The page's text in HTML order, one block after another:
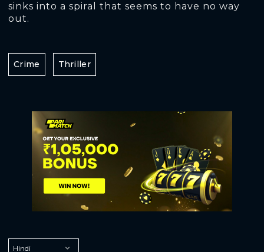
sinks into a spiral that seems to have no way
out.
Crime Thriller